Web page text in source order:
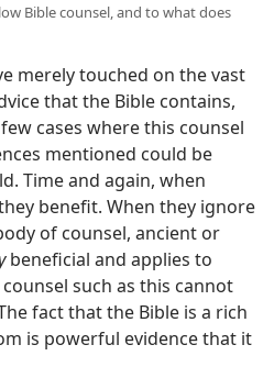
Bible counsel, and to what does
merely touched on the vast
that the Bible contains,
cases where this counsel
mentioned could be
Time and again, when
benefit. When they ignore
of counsel, ancient or
beneficial and applies to
such as this cannot
fact that the Bible is a rich
is powerful evidence that it